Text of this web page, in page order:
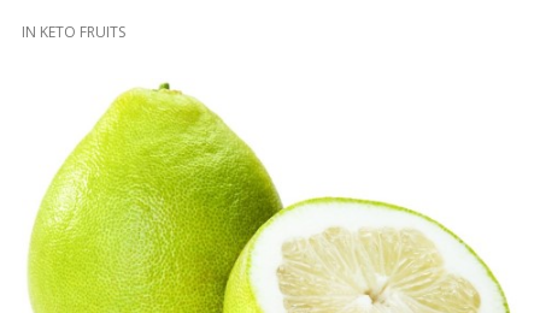
IN KETO FRUITS